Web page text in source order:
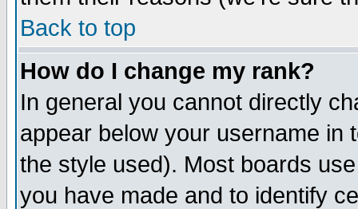
Back to top
How do I change my rank?
In general you cannot directly
appear below your username in
the style used). Most boards
you have made and to identify